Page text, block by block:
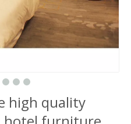
high quality